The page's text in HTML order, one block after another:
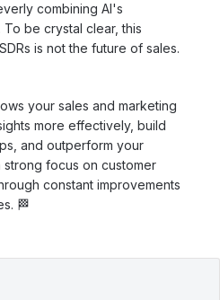
combining AI's
To be crystal clear, this
is not the future of sales.
your sales and marketing
more effectively, build
and outperform your
strong focus on customer
constant improvements
🏁